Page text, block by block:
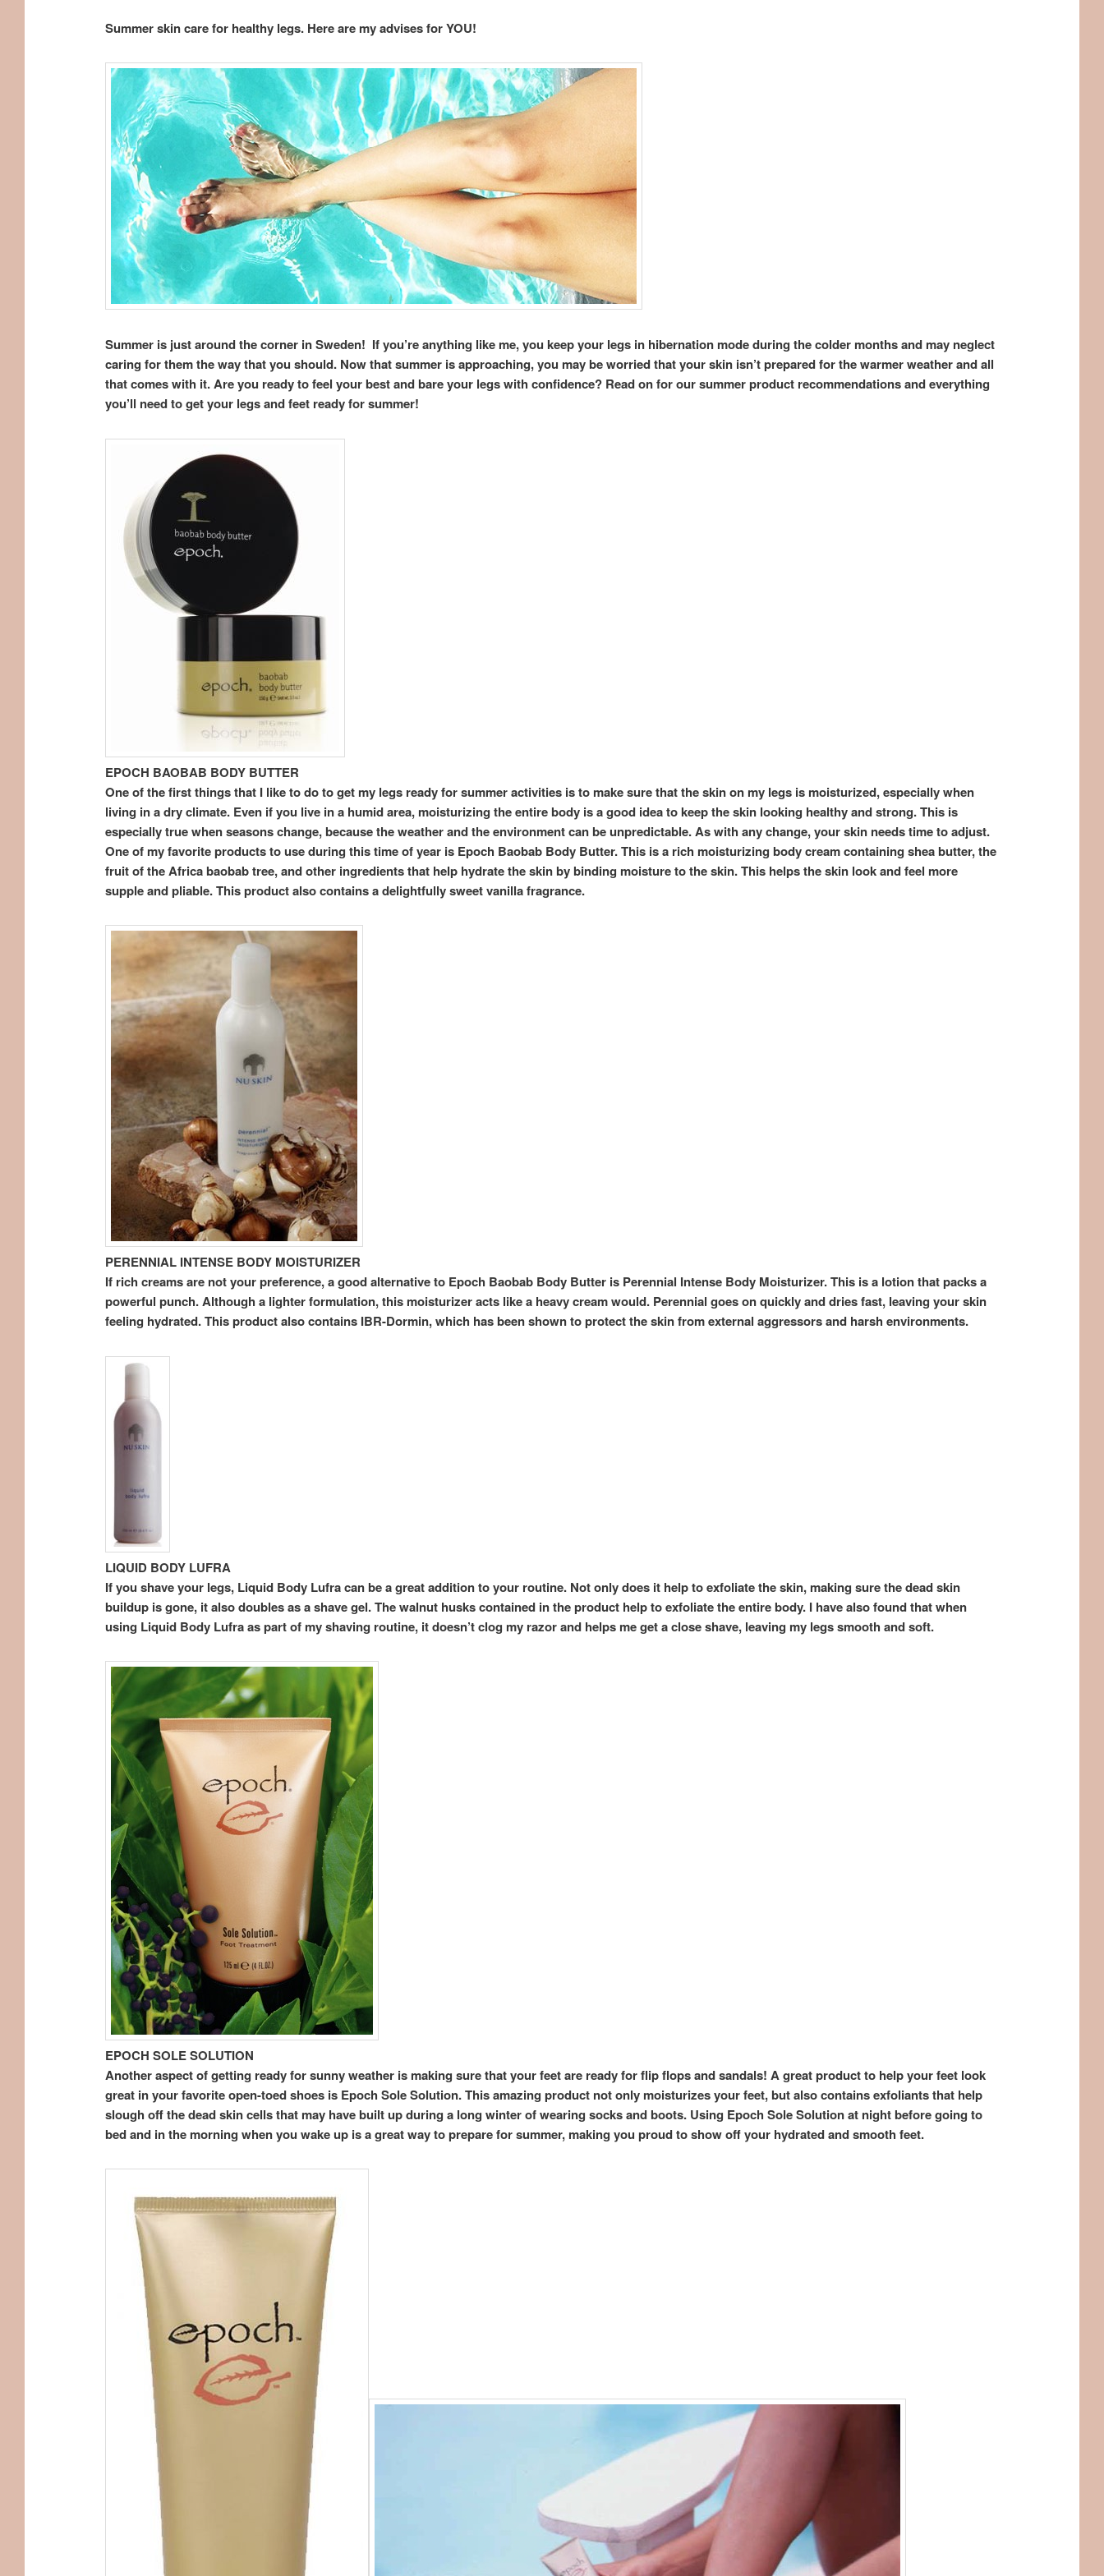
Summer skin care for healthy legs. Here are my advises for YOU!
Summer is just around the corner in Sweden! If you’re anything like me, you keep your legs in hibernation mode during the colder months and may neglect
caring for them the way that you should. Now that summer is approaching, you may be worried that your skin isn’t prepared for the warmer weather and all
that comes with it. Are you ready to feel your best and bare your legs with confidence? Read on for our summer product recommendations and everything
you’ll need to get your legs and feet ready for summer!
EPOCH BAOBAB BODY BUTTER
One of the first things that I like to do to get my legs ready for summer activities is to make sure that the skin on my legs is moisturized, especially when
living in a dry climate. Even if you live in a humid area, moisturizing the entire body is a good idea to keep the skin looking healthy and strong. This is
especially true when seasons change, because the weather and the environment can be unpredictable. As with any change, your skin needs time to adjust.
One of my favorite products to use during this time of year is Epoch Baobab Body Butter. This is a rich moisturizing body cream containing shea butter, the
fruit of the Africa baobab tree, and other ingredients that help hydrate the skin by binding moisture to the skin. This helps the skin look and feel more
supple and pliable. This product also contains a delightfully sweet vanilla fragrance.
PERENNIAL INTENSE BODY MOISTURIZER
If rich creams are not your preference, a good alternative to Epoch Baobab Body Butter is Perennial Intense Body Moisturizer. This is a lotion that packs a
powerful punch. Although a lighter formulation, this moisturizer acts like a heavy cream would. Perennial goes on quickly and dries fast, leaving your skin
feeling hydrated. This product also contains IBR-Dormin, which has been shown to protect the skin from external aggressors and harsh environments.
LIQUID BODY LUFRA
If you shave your legs, Liquid Body Lufra can be a great addition to your routine. Not only does it help to exfoliate the skin, making sure the dead skin
buildup is gone, it also doubles as a shave gel. The walnut husks contained in the product help to exfoliate the entire body. I have also found that when
using Liquid Body Lufra as part of my shaving routine, it doesn’t clog my razor and helps me get a close shave, leaving my legs smooth and soft.
EPOCH SOLE SOLUTION
Another aspect of getting ready for sunny weather is making sure that your feet are ready for flip flops and sandals! A great product to help your feet look
great in your favorite open-toed shoes is Epoch Sole Solution. This amazing product not only moisturizes your feet, but also contains exfoliants that help
slough off the dead skin cells that may have built up during a long winter of wearing socks and boots. Using Epoch Sole Solution at night before going to
bed and in the morning when you wake up is a great way to prepare for summer, making you proud to show off your hydrated and smooth feet.